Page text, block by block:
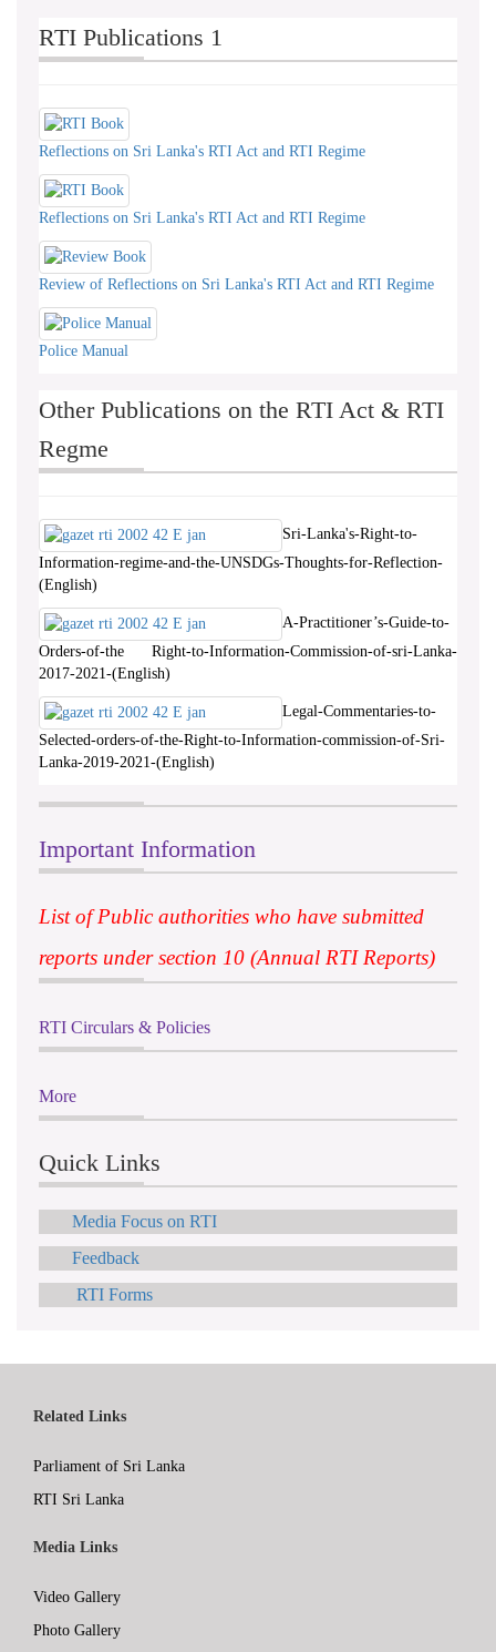
RTI Publications 1
Reflections on Sri Lanka's RTI Act and RTI Regime
Reflections on Sri Lanka's RTI Act and RTI Regime
Review of Reflections on Sri Lanka's RTI Act and RTI Regime
Police Manual
Other Publications on the RTI Act & RTI
Regme
Sri-Lanka's-Right-to-
Information-regime-and-the-UNSDGs-Thoughts-for-Reflection-
(English)
A-Practitioner’s-Guide-to-
Orders-of-the Right-to-Information-Commission-of-sri-Lanka-
2017-2021-(English)
Legal-Commentaries-to-
Selected-orders-of-the-Right-to-Information-commission-of-Sri-
Lanka-2019-2021-(English)
Important Information
List of Public authorities who have submitted
reports under section 10 (Annual RTI Reports)
RTI Circulars & Policies
More
Quick Links
Media Focus on RTI
Feedback
RTI Forms
Related Links
Parliament of Sri Lanka
RTI Sri Lanka
Media Links
Video Gallery
Photo Gallery